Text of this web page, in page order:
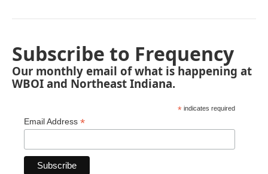
Subscribe to Frequency
Our monthly email of what is happening at
WBOI and Northeast Indiana.
* indicates required
Email Address *